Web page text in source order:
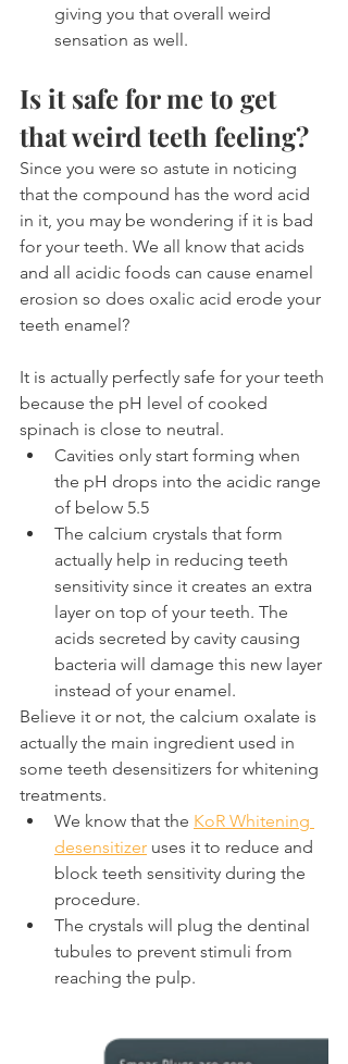
giving you that overall weird
sensation as well.
Is it safe for me to get
that weird teeth feeling?
Since you were so astute in noticing
that the compound has the word acid
in it, you may be wondering if it is bad
for your teeth. We all know that acids
and all acidic foods can cause enamel
erosion so does oxalic acid erode your
teeth enamel?
It is actually perfectly safe for your teeth
because the pH level of cooked
spinach is close to neutral.
Cavities only start forming when
the pH drops into the acidic range
of below 5.5
The calcium crystals that form
actually help in reducing teeth
sensitivity since it creates an extra
layer on top of your teeth. The
acids secreted by cavity causing
bacteria will damage this new layer
instead of your enamel.
Believe it or not, the calcium oxalate is
actually the main ingredient used in
some teeth desensitizers for whitening
treatments.
We know that the KoR Whitening
desensitizer uses it to reduce and
block teeth sensitivity during the
procedure.
The crystals will plug the dentinal
tubules to prevent stimuli from
reaching the pulp.